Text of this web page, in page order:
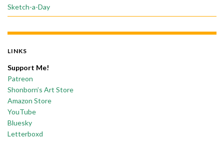
Sketch-a-Day
LINKS
Support Me!
Patreon
Shonborn’s Art Store
Amazon Store
YouTube
Bluesky
Letterboxd